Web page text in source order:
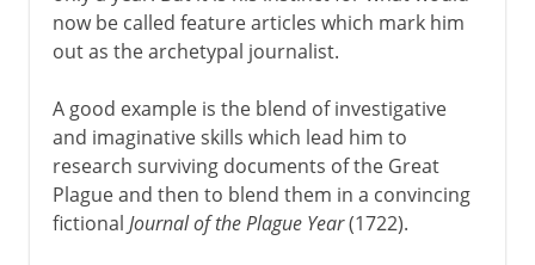
now be called feature articles which mark him
out as the archetypal journalist.
A good example is the blend of investigative
and imaginative skills which lead him to
research surviving documents of the Great
Plague and then to blend them in a convincing
fictional Journal of the Plague Year(1722).